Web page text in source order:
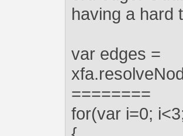
having a hard
var edges =
========
for(var i=0;